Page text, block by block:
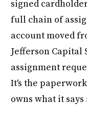
signed
full chain of
account moved
Jefferson Capital
assignment
It's the
owns what it says